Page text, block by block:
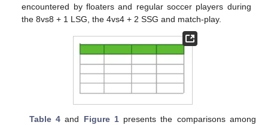
encountered by floaters and regular soccer players during
the 8vs8 + 1 LSG, the 4vs4 + 2 SSG and match-play.
Table 4and Figure 1presents the comparisons among